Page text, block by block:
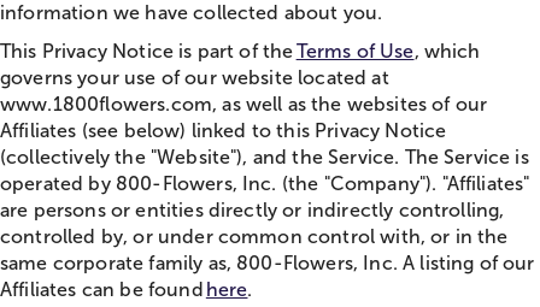
information we have collected about you.
This Privacy Notice is part of theTerms of Use, which
governs your use of our website located at
www.1800flowers.com, as well as the websites of our
Affiliates (see below) linked to this Privacy Notice
(collectively the "Website"), and the Service. The Service is
operated by 800-Flowers, Inc. (the "Company"). "Affiliates"
are persons or entities directly or indirectly controlling,
controlled by, or under common control with, or in the
same corporate family as, 800-Flowers, Inc. A listing of our
Affiliates can be found here.